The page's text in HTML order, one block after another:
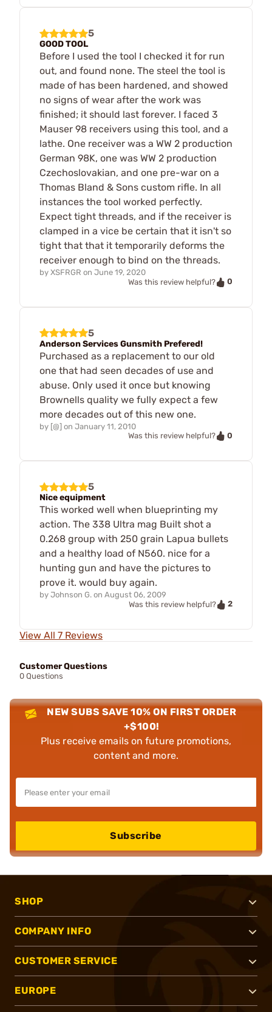
5
GOOD TOOL
Before I used the tool I checked it for run
out, and found none. The steel the tool is
made of has been hardened, and showed
no signs of wear after the work was
finished; it should last forever. I faced 3
Mauser 98 receivers using this tool, and a
lathe. One receiver was a WW 2 production
German 98K, one was WW 2 production
Czechoslovakian, and one pre-war on a
Thomas Bland & Sons custom rifle. In all
instances the tool worked perfectly.
Expect tight threads, and if the receiver is
clamped in a vice be certain that it isn't so
tight that that it temporarily deforms the
receiver enough to bind on the threads.
by XSFRGR on June 19, 2020
Was this review helpful?
0
5
Anderson Services Gunsmith Prefered!
Purchased as a replacement to our old
one that had seen decades of use and
abuse. Only used it once but knowing
Brownells quality we fully expect a few
more decades out of this new one.
by [@] on January 11, 2010
Was this review helpful?
0
5
Nice equipment
This worked well when blueprinting my
action. The 338 Ultra mag Built shot a
0.268 group with 250 grain Lapua bullets
and a healthy load of N560. nice for a
hunting gun and have the pictures to
prove it. would buy again.
by Johnson G. on August 06, 2009
Was this review helpful?
2
View All 7 Reviews
Customer Questions
0 Questions
NEW SUBS SAVE 10% ON FIRST ORDER
+$100!
Plus receive emails on future promotions,
content and more.
Subscribe
SHOP
COMPANY INFO
CUSTOMER SERVICE
EUROPE